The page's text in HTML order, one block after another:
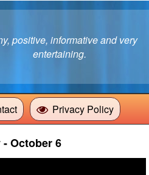
positive, informative and very
entertaining.
Privacy Policy
October 6